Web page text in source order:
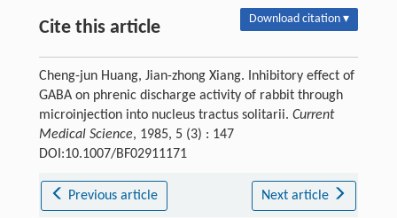
Cite this article Download citation ▾
Cheng-jun Huang, Jian-zhong Xiang. Inhibitory effect of
GABA on phrenic discharge activity of rabbit through
microinjection into nucleus tractus solitarii. Current
Medical Science, 1985, 5 (3) : 147
DOI:10.1007/BF02911171
Previous article Next article